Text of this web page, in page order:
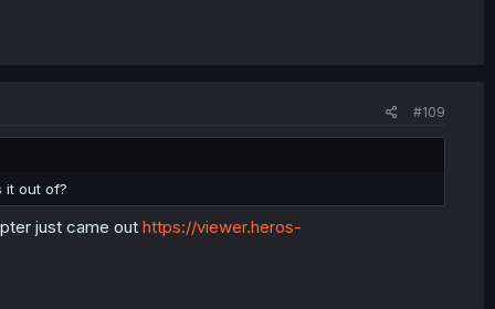
#109
it out of?
just came out https://viewer.heros-